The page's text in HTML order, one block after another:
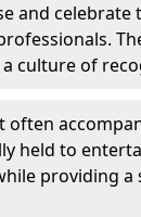
and celebrate
culture of
often
held to
providing a